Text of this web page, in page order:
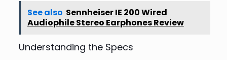
See also Sennheiser IE 200 Wired
Audiophile Stereo Earphones Review
Understanding the Specs